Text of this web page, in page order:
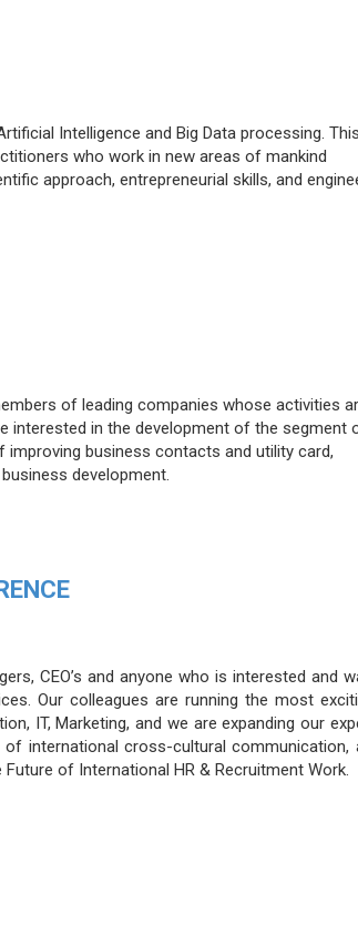
Intelligence and Big Data processing.
who work in new areas of mankind
approach, entrepreneurial skills, and
of leading companies whose activities
interested in the development of the segment
business contacts and utility card,
development.
CEO’s and anyone who is interested and
Our colleagues are running the most
IT, Marketing, and we are expanding our
international cross-cultural communication,
of International HR & Recruitment Work.